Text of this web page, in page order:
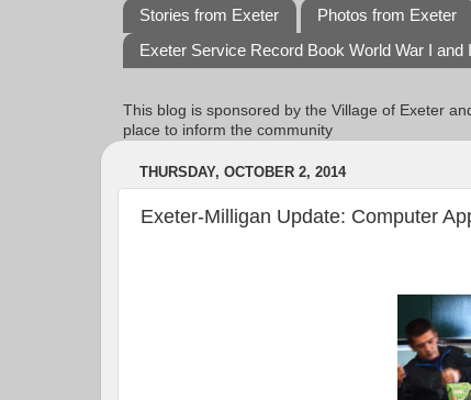
Stories from Exeter
Photos from Exeter
Exeter Service Record Book World War I and
This blog is sponsored by the Village of Exeter
place to inform the community
THURSDAY, OCTOBER 2, 2014
Exeter-Milligan Update: Computer